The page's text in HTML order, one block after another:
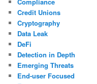
Compliance
Credit Unions
Cryptography
Data Leak
DeFi
Detection in Depth
Emerging Threats
End-user Focused